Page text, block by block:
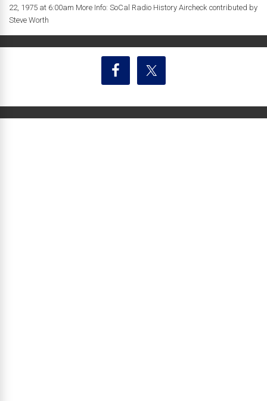
22, 1975 at 6:00am More Info: SoCal Radio History Aircheck contributed by
Steve Worth